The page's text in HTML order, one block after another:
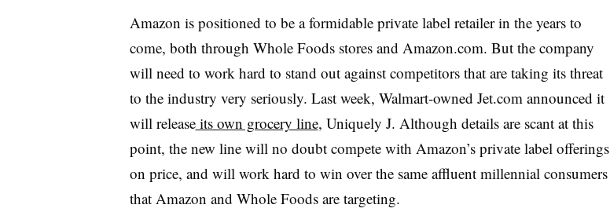
Amazon is positioned to be a formidable private label retailer in the years to
come, both through Whole Foods stores and Amazon.com. But the company
will need to work hard to stand out against competitors that are taking its threat
to the industry very seriously. Last week, Walmart-owned Jet.com announced it
will releaseits own grocery line, Uniquely J. Although details are scant at this
point, the new line will no doubt compete with Amazon’s private label offerings
on price, and will work hard to win over the same affluent millennial consumers
that Amazon and Whole Foods are targeting.